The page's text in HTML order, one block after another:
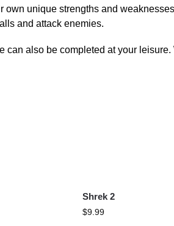
unique strengths and
and attack enemies.
also be completed at your
Shrek 2
$9.99